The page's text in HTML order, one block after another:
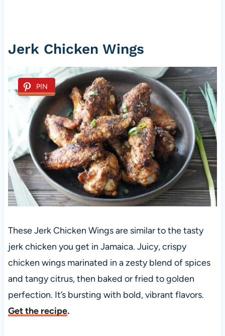
Jerk Chicken Wings
PIN
These Jerk Chicken Wings are similar to the tasty
jerk chicken you get in Jamaica. Juicy, crispy
chicken wings marinated in a zesty blend of spices
and tangy citrus, then baked or fried to golden
perfection. It’s bursting with bold, vibrant flavors.
Get the recipe.